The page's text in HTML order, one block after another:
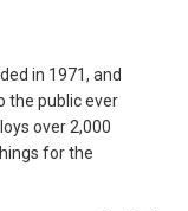
in 1971, and
the public ever
over 2,000
for the